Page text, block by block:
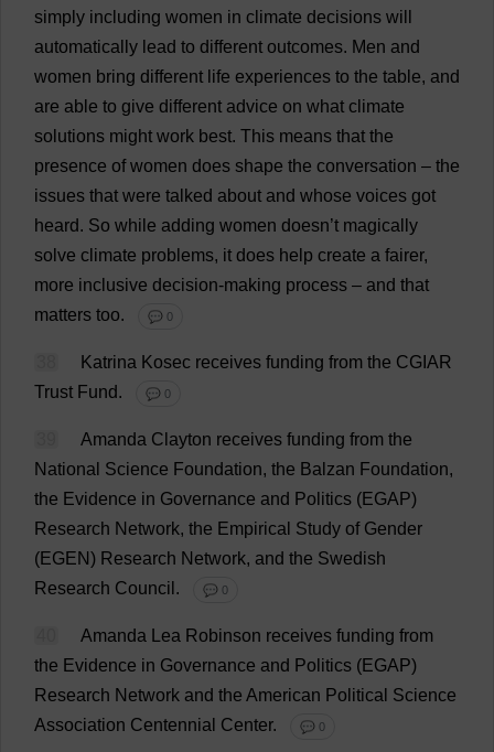
simply including women in climate decisions will
automatically lead to different outcomes. Men and
women bring different life experiences to the table, and
are able to give different advice on what climate
solutions might work best. This means that the
presence of women does shape the conversation – the
issues that were talked about and whose voices got
heard. So while adding women doesn’t magically
solve climate problems, it does help create a fairer,
more inclusive decision-making process – and that
matters too. 💬 0
Katrina Kosec receives funding from the CGIAR
Trust Fund. 💬 0
Amanda Clayton receives funding from the
National Science Foundation, the Balzan Foundation,
the Evidence in Governance and Politics (EGAP)
Research Network, the Empirical Study of Gender
(EGEN) Research Network, and the Swedish
Research Council . 💬 0
Amanda Lea Robinson receives funding from
the Evidence in Governance and Politics (EGAP)
Research Network and the American Political Science
Association Centennial Center. 💬 0